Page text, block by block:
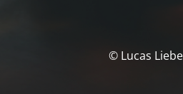
© Lucas